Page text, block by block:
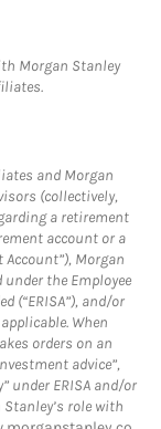
Morgan Stanley
and Morgan
(collectively,
a retirement
account or a
Morgan
the Employee
(“ERISA”), and/or
When
orders on an
advice”,
under ERISA and/or
role with